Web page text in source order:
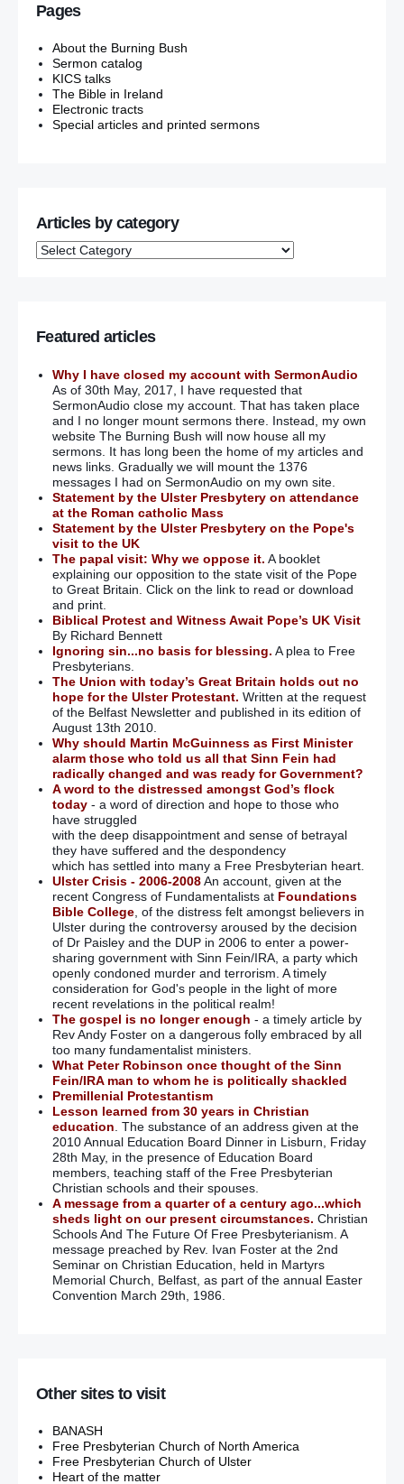
Pages
About the Burning Bush
Sermon catalog
KICS talks
The Bible in Ireland
Electronic tracts
Special articles and printed sermons
Articles by category
Featured articles
Why I have closed my account with SermonAudio
As of 30th May, 2017, I have requested that
SermonAudio close my account. That has taken place
and I no longer mount sermons there. Instead, my own
website The Burning Bush will now house all my
sermons. It has long been the home of my articles and
news links. Gradually we will mount the 1376
messages I had on SermonAudio on my own site.
Statement by the Ulster Presbytery on attendance
at the Roman catholic Mass
Statement by the Ulster Presbytery on the Pope's
visit to the UK
The papal visit: Why we oppose it. A booklet
explaining our opposition to the state visit of the Pope
to Great Britain. Click on the link to read or download
and print.
Biblical Protest and Witness Await Pope’s UK Visit
By Richard Bennett
Ignoring sin...no basis for blessing. A plea to Free
Presbyterians.
The Union with today’s Great Britain holds out no
hope for the Ulster Protestant. Written at the request
of the Belfast Newsletter and published in its edition of
August 13th 2010.
Why should Martin McGuinness as First Minister
alarm those who told us all that Sinn Fein had
radically changed and was ready for Government?
A word to the distressed amongst God’s flock
today- a word of direction and hope to those who
have struggled
with the deep disappointment and sense of betrayal
they have suffered and the despondency
which has settled into many a Free Presbyterian heart.
Ulster Crisis - 2006-2008An account, given at the
recent Congress of Fundamentalists at Foundations
Bible College, of the distress felt amongst believers in
Ulster during the controversy aroused by the decision
of Dr Paisley and the DUP in 2006 to enter a power-
sharing government with Sinn Fein/IRA, a party which
openly condoned murder and terrorism. A timely
consideration for God's people in the light of more
recent revelations in the political realm!
The gospel is no longer enough - a timely article by
Rev Andy Foster on a dangerous folly embraced by all
too many fundamentalist ministers.
What Peter Robinson once thought of the Sinn
Fein/IRA man to whom he is politically shackled
Premillenial Protestantism
Lesson learned from 30 years in Christian
education . The substance of an address given at the
2010 Annual Education Board Dinner in Lisburn, Friday
28th May, in the presence of Education Board
members, teaching staff of the Free Presbyterian
Christian schools and their spouses.
A message from a quarter of a century ago...which
sheds light on our present circumstances. Christian
Schools And The Future Of Free Presbyterianism. A
message preached by Rev. Ivan Foster at the 2nd
Seminar on Christian Education, held in Martyrs
Memorial Church, Belfast, as part of the annual Easter
Convention March 29th, 1986.
Other sites to visit
BANASH
Free Presbyterian Church of North America
Free Presbyterian Church of Ulster
Heart of the matter